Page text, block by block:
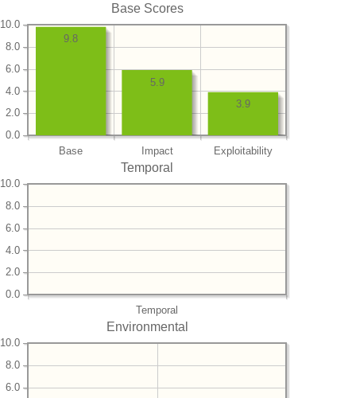
Base Scores
Base Impact Exploitability
0.0
2.0
4.0
6.0
8.0
10.0
3.9
5.9
9.8
Temporal
Temporal
0.0
2.0
4.0
6.0
8.0
10.0
Environmental
6.0
8.0
10.0